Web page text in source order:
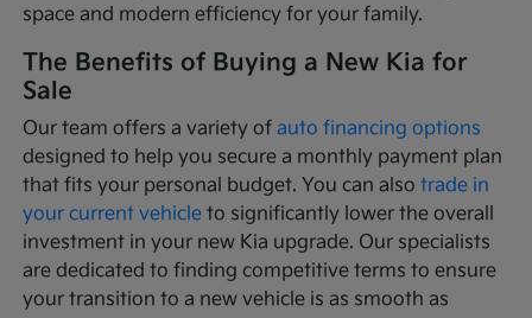
space and modern efficiency for your family.
The Benefits of Buying a New Kia for
Sale
Our team offers a variety ofauto financing options
designed to help you secure a monthly payment plan
that fits your personal budget. You can alsotrade in
your current vehicle to significantly lower the overall
investment in your new Kia upgrade. Our specialists
are dedicated to finding competitive terms to ensure
your transition to a new vehicle is as smooth as